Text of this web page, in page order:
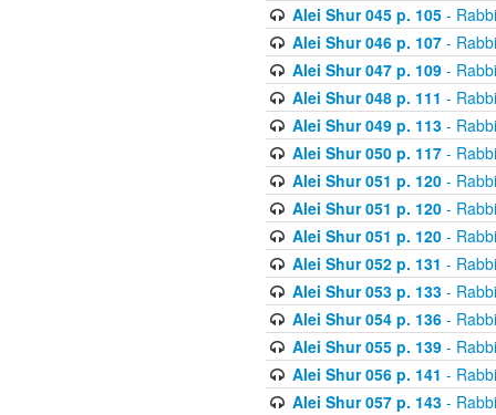
Alei Shur 045 p. 105-
Alei Shur 046 p. 107-
Alei Shur 047 p. 109-
Alei Shur 048 p. 111 -
Alei Shur 049 p. 113-
Alei Shur 050 p. 117-
Alei Shur 051 p. 120-
Alei Shur 051 p. 120-
Alei Shur 051 p. 120-
Alei Shur 052 p. 131 -
Alei Shur 053 p. 133-
Alei Shur 054 p. 136-
Alei Shur 055 p. 139-
Alei Shur 056 p. 141 -
Alei Shur 057 p. 143-